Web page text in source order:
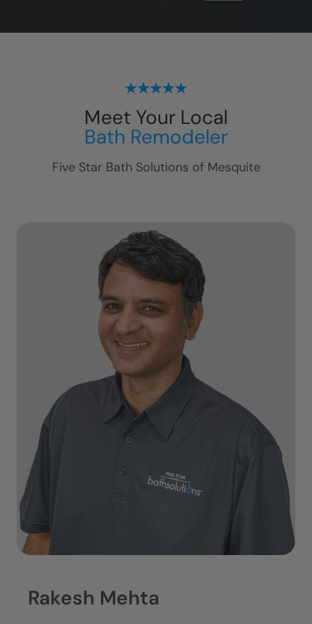
Meet Your Local
Bath Remodeler
Five Star Bath Solutions of Mesquite
Rakesh Mehta